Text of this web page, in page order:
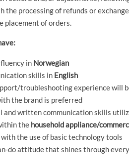
the processing of refunds or
placement of orders.
in Norwegian
skills in English
troubleshooting experience will
the brand is preferred
and written communication skills
the household appliance/
the use of basic technology tools
do attitude that shines through